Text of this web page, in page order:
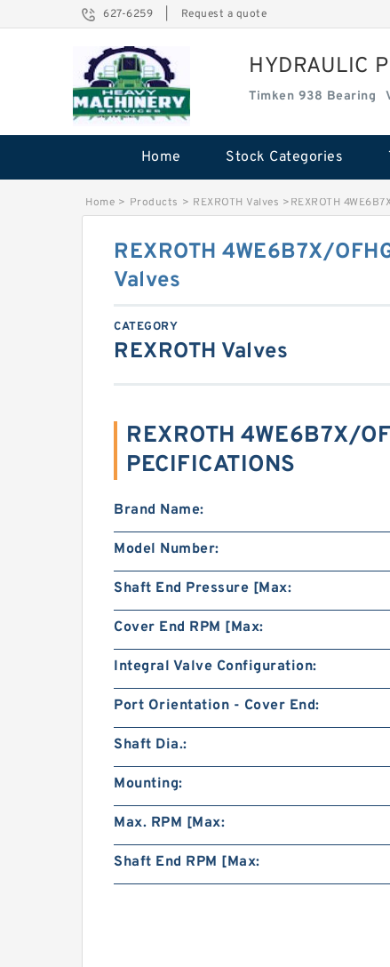
627-6259 Request a quote
HYDRAULIC
Timken 938 Bearing
Home Stock Categories
Home > Products > REXROTH Valves >REXROTH
REXROTH 4WE6B7X/
Valves
CATEGORY
REXROTH Valves
REXROTH 4WE6B7X/
PECIFICATIONS
Brand Name:
Model Number:
Shaft End Pressure [Max:
Cover End RPM [Max:
Integral Valve Configuration:
Port Orientation - Cover End:
Shaft Dia.:
Mounting:
Max. RPM [Max:
Shaft End RPM [Max: